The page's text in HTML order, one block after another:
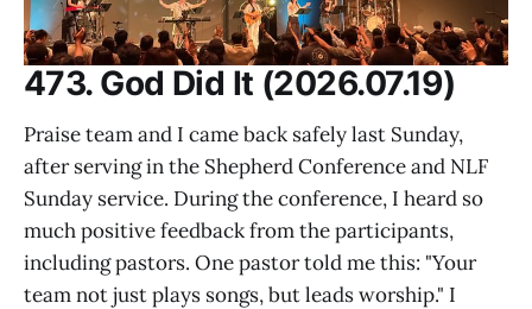
473. God Did It (2026.07.19)
Praise team and I came back safely last Sunday,
after serving in the Shepherd Conference and NLF
Sunday service. During the conference, I heard so
much positive feedback from the participants,
including pastors. One pastor told me this: "Your
team not just plays songs, but leads worship." I